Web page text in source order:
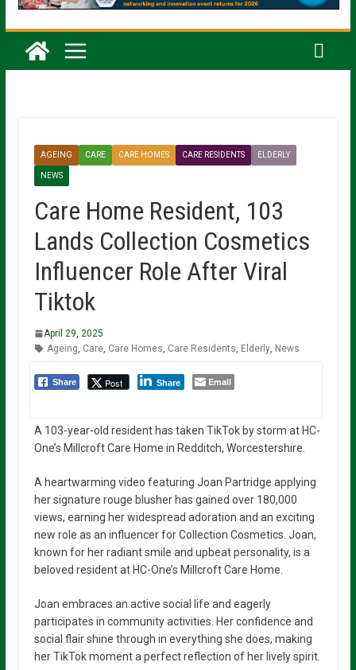
AGEING CARE CARE HOMES CARE RESIDENTS ELDERLY
NEWS
Care Home Resident, 103
Lands Collection Cosmetics
Influencer Role After Viral
Tiktok
April 29, 2025
Ageing Care, Care Homes Care Residents Elderly, News
Share Post Share Email
A 103-year-old resident has taken TikTok by storm at HC-
One’s Millcroft Care Home in Redditch, Worcestershire.
A heartwarming video featuring Joan Partridge applying
her signature rouge blusher has gained over 180,000
views, earning her widespread adoration and an exciting
new role as an influencer for Collection Cosmetics. Joan,
known for her radiant smile and upbeat personality, is a
beloved resident at HC-One’s Millcroft Care Home.
Joan embraces an active social life and eagerly
participates in community activities. Her confidence and
social flair shine through in everything she does, making
her TikTok moment a perfect reflection of her lively spirit.